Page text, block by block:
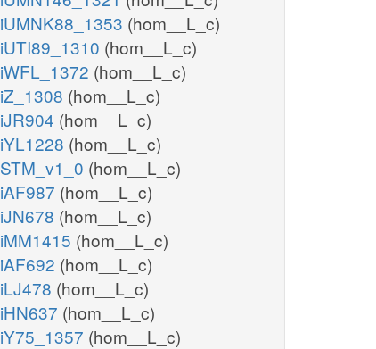
iUMNK88_1353 (hom__L_c)
iUTI89_1310 (hom__L_c)
iWFL_1372 (hom__L_c)
iZ_1308 (hom__L_c)
iJR904 (hom__L_c)
iYL1228 (hom__L_c)
STM_v1_0 (hom__L_c)
iAF987 (hom__L_c)
iJN678 (hom__L_c)
iMM1415 (hom__L_c)
iAF692 (hom__L_c)
iLJ478 (hom__L_c)
iHN637 (hom__L_c)
iY75_1357 (hom__L_c)